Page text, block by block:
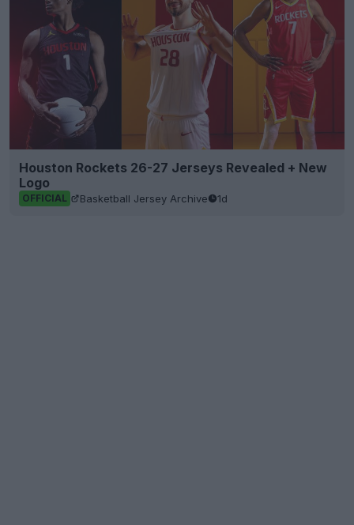
Houston Rockets 26-27 Jerseys Revealed + New
Logo
OFFICIAL Basketball Jersey Archive 1d